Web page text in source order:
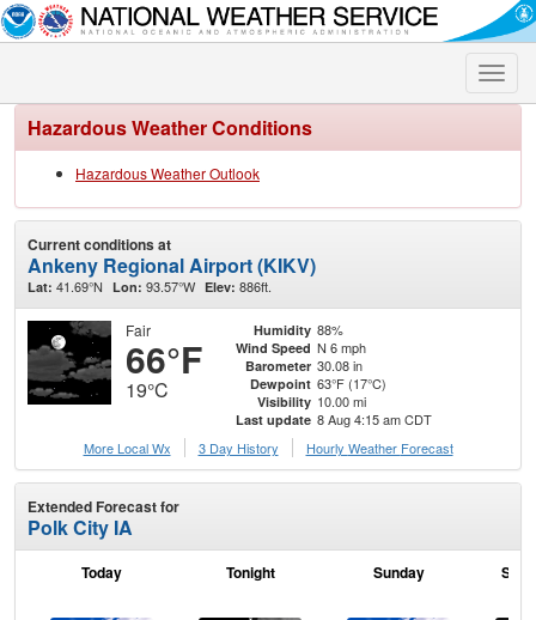
Toggle
Hazardous Weather Conditions
Hazardous Weather Outlook
Current conditions at
Ankeny Regional Airport (KIKV)
Lat: 41.69°N Lon: 93.57°W Elev: 886ft.
Fair
66°F
19°C
Humidity 88%
Wind Speed N 6 mph
Barometer 30.08 in
Dewpoint 63°F (17°C)
Visibility 10.00 mi
Last update 8 Aug 4:15 am CDT
More Local Wx
3 Day History Hourly Weather Forecast
Extended Forecast for
Polk City IA
Today Tonight Sunday